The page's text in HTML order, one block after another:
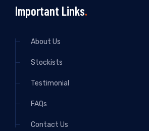
Important Links
About Us
Stockists
Testimonial
FAQs
Contact Us